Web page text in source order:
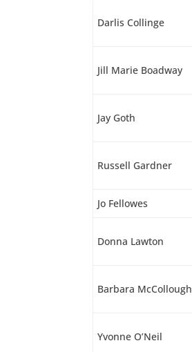
Darlis Collinge
Jill Marie Boadway
Jay Goth
Russell Gardner
Jo Fellowes
Donna Lawton
Barbara McCollough
Yvonne O’Neil